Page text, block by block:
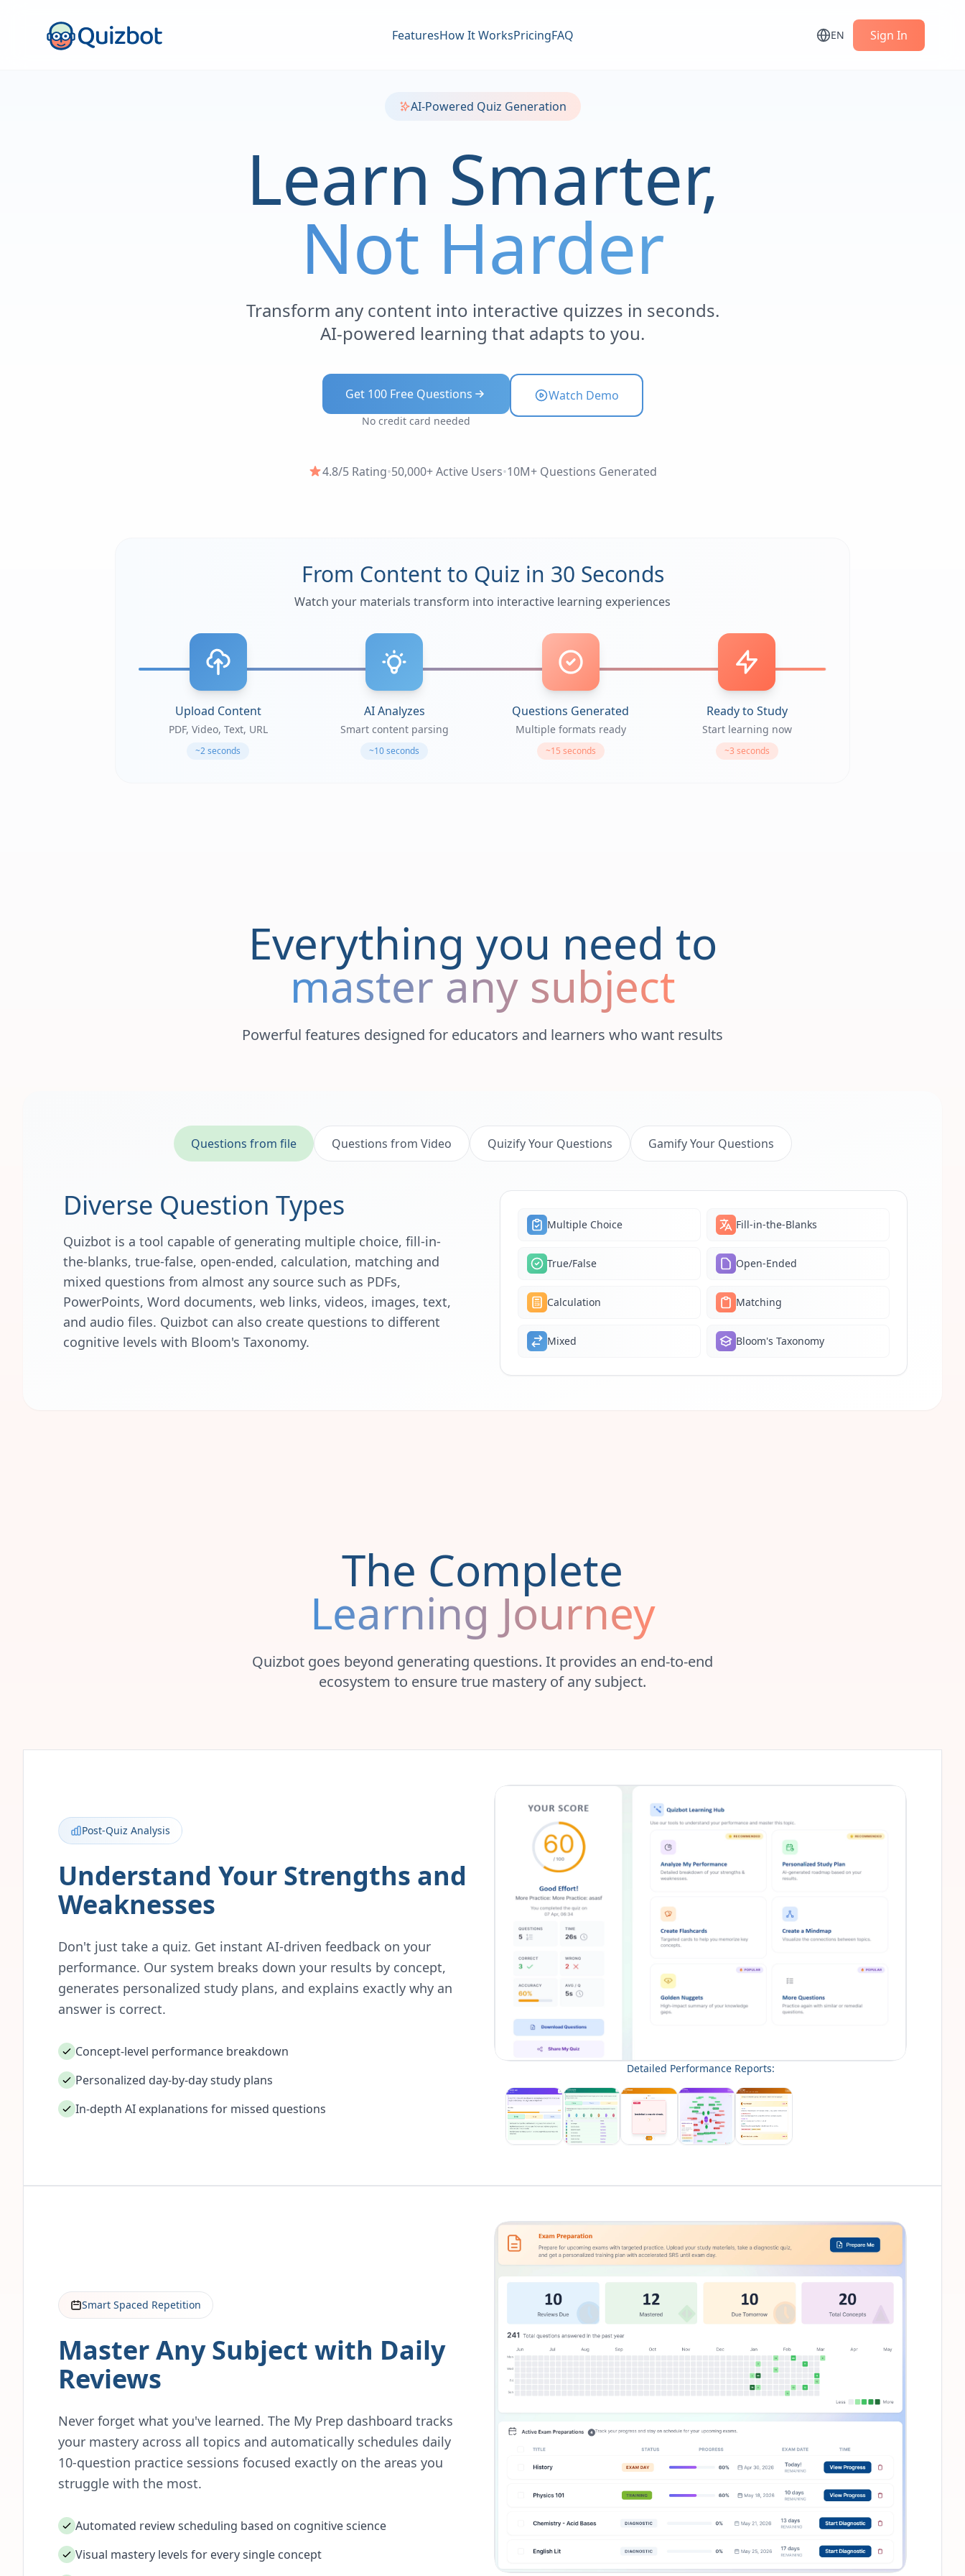
FeaturesHow It WorksPricingFAQ EN Sign In
AI-Powered Quiz Generation
Learn Smarter,
Not Harder
Transform any content into interactive quizzes in seconds.
AI-powered learning that adapts to you.
Get 100 Free Questions
No credit card needed
Watch Demo
4.8/5 Rating•50,000+ Active Users•10M+ Questions Generated
From Content to Quiz in 30 Seconds
Watch your materials transform into interactive learning experiences
Upload Content
PDF, Video, Text, URL
~2 seconds
AI Analyzes
Smart content parsing
~10 seconds
Questions Generated
Multiple formats ready
~15 seconds
Ready to Study
Start learning now
~3 seconds
Everything you need to
master any subject
Powerful features designed for educators and learners who want results
Questions from file Questions from Video Quizify Your Questions Gamify Your Questions
Diverse Question Types
Quizbot is a tool capable of generating multiple choice, fill-in-
the-blanks, true-false, open-ended, calculation, matching and
mixed questions from almost any source such as PDFs,
PowerPoints, Word documents, web links, videos, images, text,
and audio files. Quizbot can also create questions to different
cognitive levels with Bloom's Taxonomy.
Multiple Choice Fill-in-the-Blanks
True/False Open-Ended
Calculation Matching
Mixed Bloom's Taxonomy
The Complete
Learning Journey
Quizbot goes beyond generating questions. It provides an end-to-end
ecosystem to ensure true mastery of any subject.
Post-Quiz Analysis
Understand Your Strengths and
Weaknesses
Don't just take a quiz. Get instant AI-driven feedback on your
performance. Our system breaks down your results by concept,
generates personalized study plans, and explains exactly why an
answer is correct.
Concept-level performance breakdown
Personalized day-by-day study plans
In-depth AI explanations for missed questions
Detailed Performance Reports:
Smart Spaced Repetition
Master Any Subject with Daily
Reviews
Never forget what you've learned. The My Prep dashboard tracks
your mastery across all topics and automatically schedules daily
10-question practice sessions focused exactly on the areas you
struggle with the most.
Automated review scheduling based on cognitive science
Visual mastery levels for every single concept